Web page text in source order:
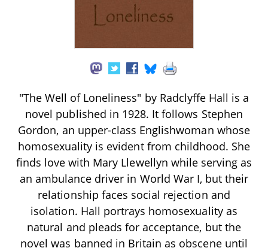
"The Well of Loneliness" by Radclyffe Hall is a
novel published in 1928. It follows Stephen
Gordon, an upper-class Englishwoman whose
homosexuality is evident from childhood. She
finds love with Mary Llewellyn while serving as
an ambulance driver in World War I, but their
relationship faces social rejection and
isolation. Hall portrays homosexuality as
natural and pleads for acceptance, but the
novel was banned in Britain as obscene until